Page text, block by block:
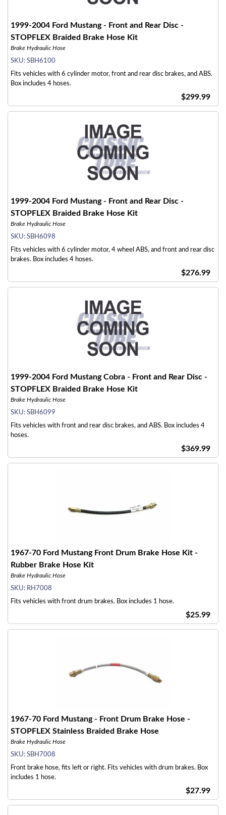
1999-2004 Ford Mustang - Front and Rear Disc -
STOPFLEX Braided Brake Hose Kit
Brake Hydraulic Hose
SKU: SBH6100
Fits vehicles with 6 cylinder motor, front and rear disc brakes, and ABS.
Box includes 4 hoses.
$299.99
1999-2004 Ford Mustang - Front and Rear Disc -
STOPFLEX Braided Brake Hose Kit
Brake Hydraulic Hose
SKU: SBH6098
Fits vehicles with 6 cylinder motor, 4 wheel ABS, and front and rear disc
brakes. Box includes 4 hoses.
$276.99
1999-2004 Ford Mustang Cobra - Front and Rear Disc -
STOPFLEX Braided Brake Hose Kit
Brake Hydraulic Hose
SKU: SBH6099
Fits vehicles with front and rear disc brakes, and ABS. Box includes 4
hoses.
$369.99
1967-70 Ford Mustang Front Drum Brake Hose Kit -
Rubber Brake Hose Kit
Brake Hydraulic Hose
SKU: RH7008
Fits vehicles with front drum brakes. Box includes 1 hose.
$25.99
1967-70 Ford Mustang - Front Drum Brake Hose -
STOPFLEX Stainless Braided Brake Hose
Brake Hydraulic Hose
SKU: SBH7008
Front brake hose, fits left or right. Fits vehicles with drum brakes. Box
includes 1 hose.
$27.99